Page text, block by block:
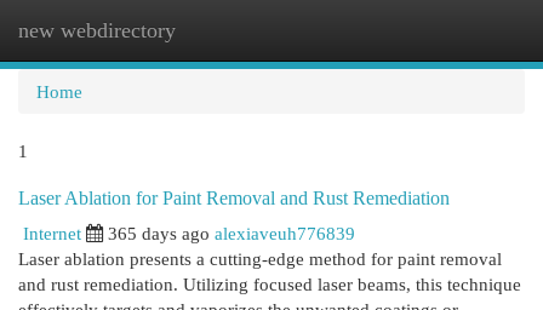
new webdirectory
Home
1
Laser Ablation for Paint Removal and Rust Remediation
Internet
365 days ago alexiaveuh776839
Laser ablation presents a cutting-edge method for paint removal
and rust remediation. Utilizing focused laser beams, this technique